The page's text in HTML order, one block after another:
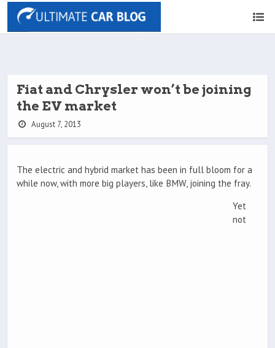
Fiat and Chrysler won’t be joining
the EV market
August 7, 2013
The electric and hybrid market has been in full bloom for a
while now, with more big players, like BMW, joining the fray.
Yet
not